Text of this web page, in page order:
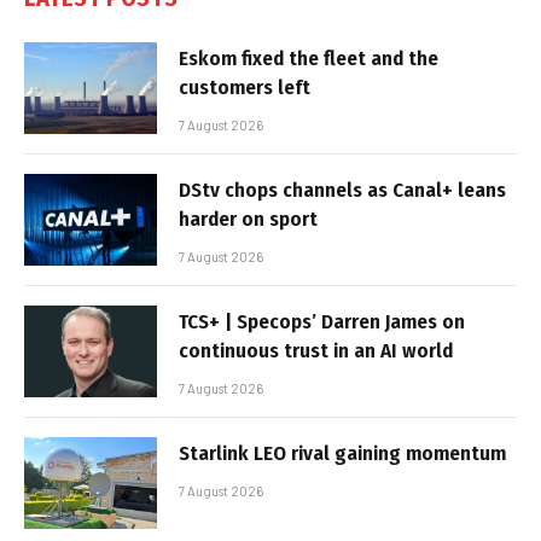
Eskom fixed the fleet and the
customers left
7 August 2026
DStv chops channels as Canal+ leans
harder on sport
7 August 2026
TCS+ | Specops’ Darren James on
continuous trust in an AI world
7 August 2026
Starlink LEO rival gaining momentum
7 August 2026